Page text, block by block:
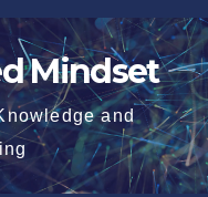
Mindset
and